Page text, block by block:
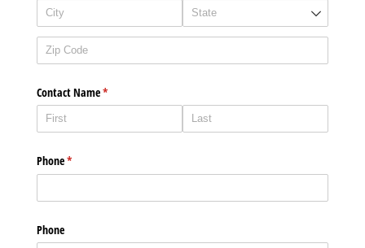
Contact Name*
(required)
Phone*
(required)
Phone